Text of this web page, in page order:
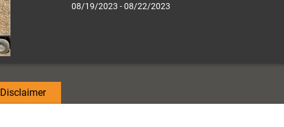
08/19/2023 - 08/22/2023
Disclaimer